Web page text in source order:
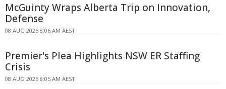
McGuinty Wraps Alberta Trip on Innovation,
Defense
08 AUG 2026 8:06 AM AEST
Premier's Plea Highlights NSW ER Staffing
Crisis
08 AUG 2026 8:05 AM AEST